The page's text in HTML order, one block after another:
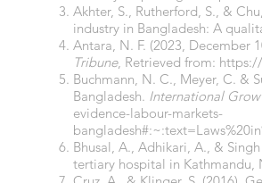
Akhter, S., Rutherford, S., &
industry in Bangladesh: A
Antara, N. F. (2023, December
Tribune, Retrieved from:
Buchmann, N. C., Meyer, C. &
Bangladesh. International
evidence-labour-markets-
Bhusal, A., Adhikari, A., &
tertiary hospital in Kathmandu,